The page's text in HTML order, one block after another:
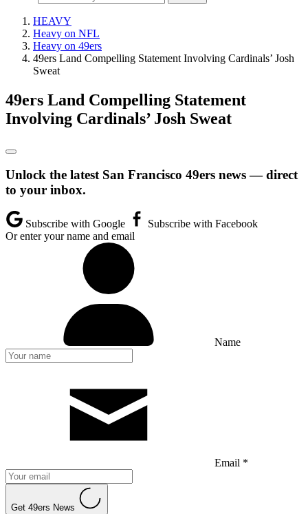
HEAVY
Heavy on NFL
Heavy on 49ers
49ers Land Compelling Statement Involving Cardinals’ Josh
Sweat
49ers Land Compelling Statement
Involving Cardinals’ Josh Sweat
Unlock the latest San Francisco 49ers news — direct
to your inbox.
Subscribe with Google
Subscribe with Facebook
Or enter your name and email
Name
Email *
Get 49ers News